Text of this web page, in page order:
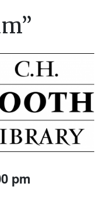
pm